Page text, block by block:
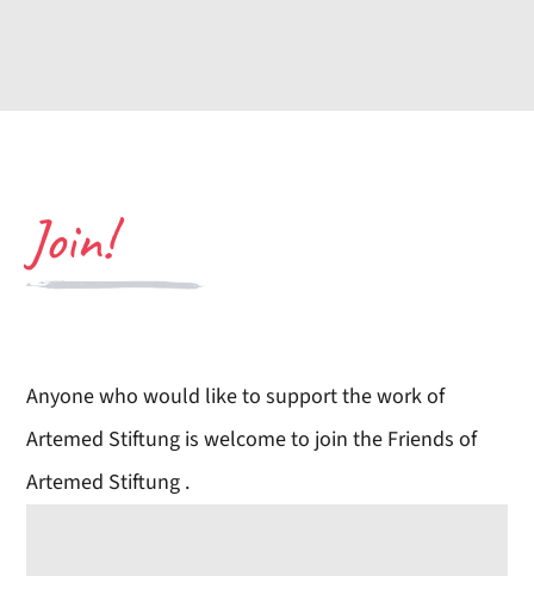
Join!
Anyone who would like to support the work of
Artemed Stiftung is welcome to join the Friends of
Artemed Stiftung .